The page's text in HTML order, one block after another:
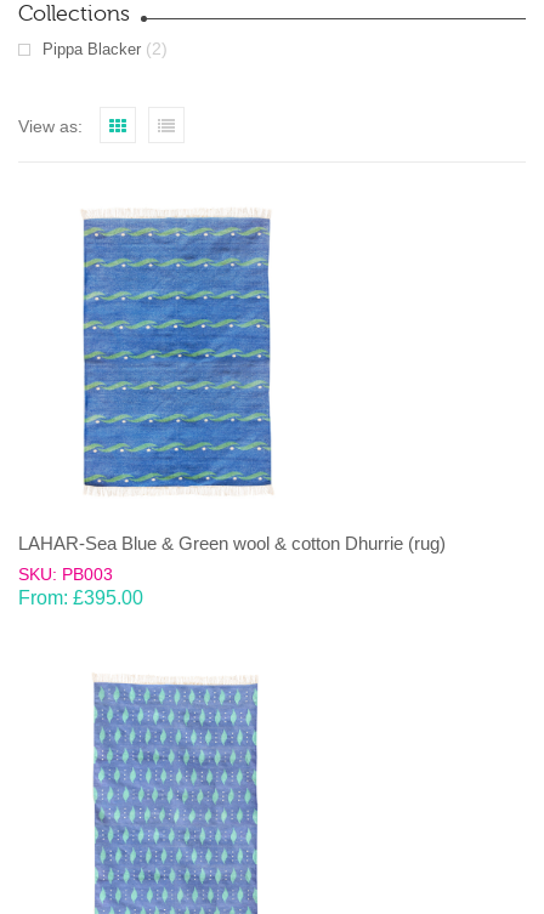
Collections
Pippa Blacker (2)
View as:
LAHAR-Sea Blue & Green wool & cotton Dhurrie (rug)
SKU: PB003
From: £395.00